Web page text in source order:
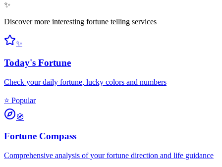
✨
Discover more interesting fortune telling services
✨
Today's Fortune
Check your daily fortune, lucky colors and numbers
⭐ Popular
🧭
Fortune Compass
Comprehensive analysis of your fortune direction and life guidance